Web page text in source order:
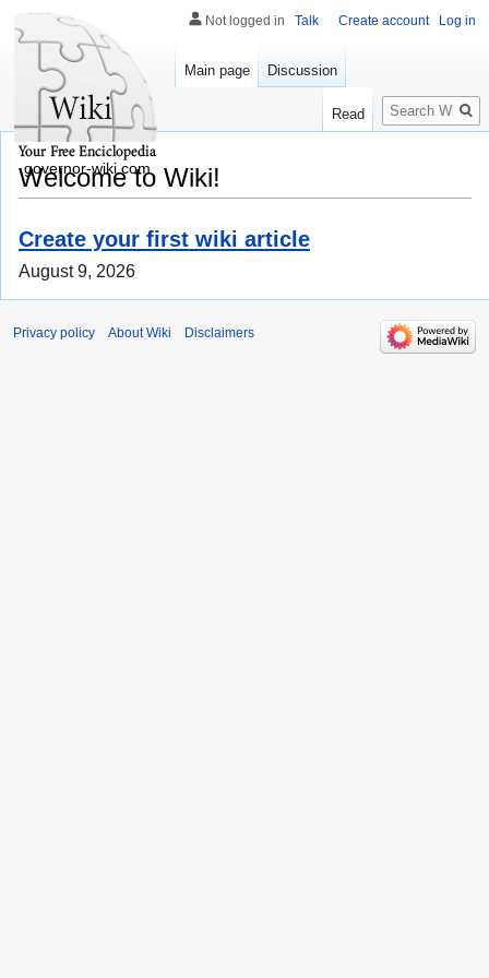
Welcome to Wiki!
Create your first wiki article
August 9, 2026
Not logged in Talk Create account Log in
Main page Discussion
Read
Search
governor-wiki.com
Privacy policy About Wiki Disclaimers